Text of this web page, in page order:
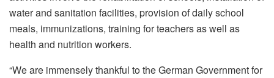
water and sanitation facilities, provision of daily school
meals, immunizations, training for teachers as well as
health and nutrition workers.
“We are immensely thankful to the German Government for